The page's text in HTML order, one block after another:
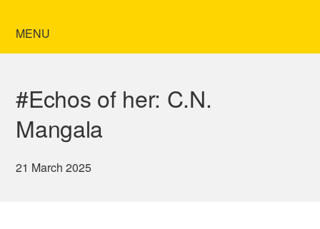
MENU
#Echos of her: C.N.
Mangala
21 March 2025